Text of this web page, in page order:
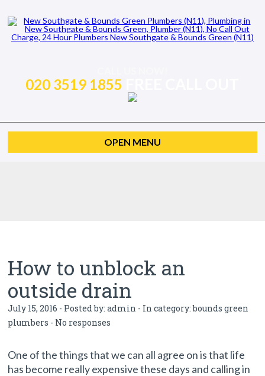
020 3519 1855
OPEN MENU
How to unblock an
outside drain
July 15, 2016 - Posted by:admin - In category:bounds green
plumbers - No responses
One of the things that we can all agree on is that life
has become really expensive these days and calling in